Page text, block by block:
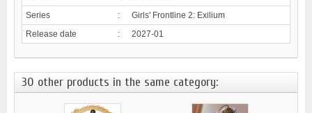
Series
:
Girls' Frontline 2: Exilium
Release date
: 2027-01
30 other products in the same category: